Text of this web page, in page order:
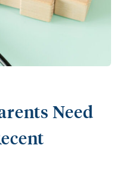
Need